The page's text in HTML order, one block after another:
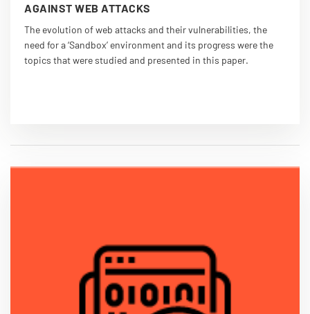
AGAINST WEB ATTACKS
The evolution of web attacks and their vulnerabilities, the
need for a ‘Sandbox’ environment and its progress were the
topics that were studied and presented in this paper.